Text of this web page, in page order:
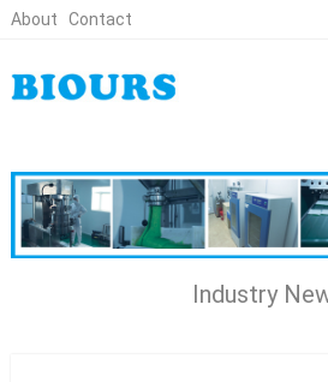
About Contact
Industry